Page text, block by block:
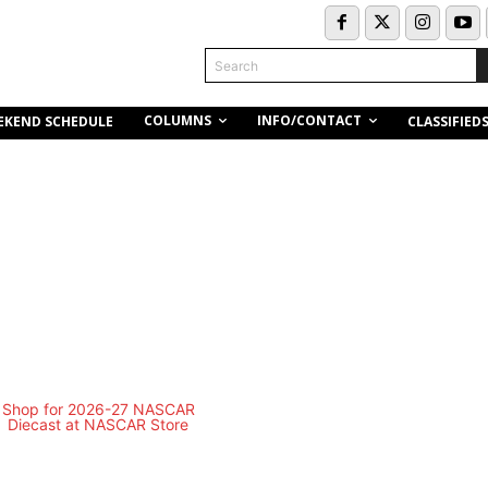
Search
SCHEDULE COLUMNS INFO/CONTACT CLASSIFIEDS